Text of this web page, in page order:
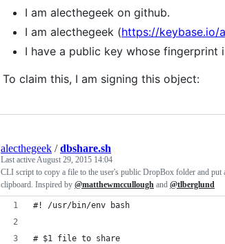
I am alecthegeek on github.
I am alecthegeek (https://keybase.io/
I have a public key whose fingerprint
To claim this, I am signing this object:
alecthegeek /dbshare.sh
Last activeAugust 29, 2015 14:04
CLI script to copy a file to the user's public DropBox folder and put
clipboard. Inspired by @matthewmccullough and @tlberglund
#! /usr/bin/env bash
# $1 file to share